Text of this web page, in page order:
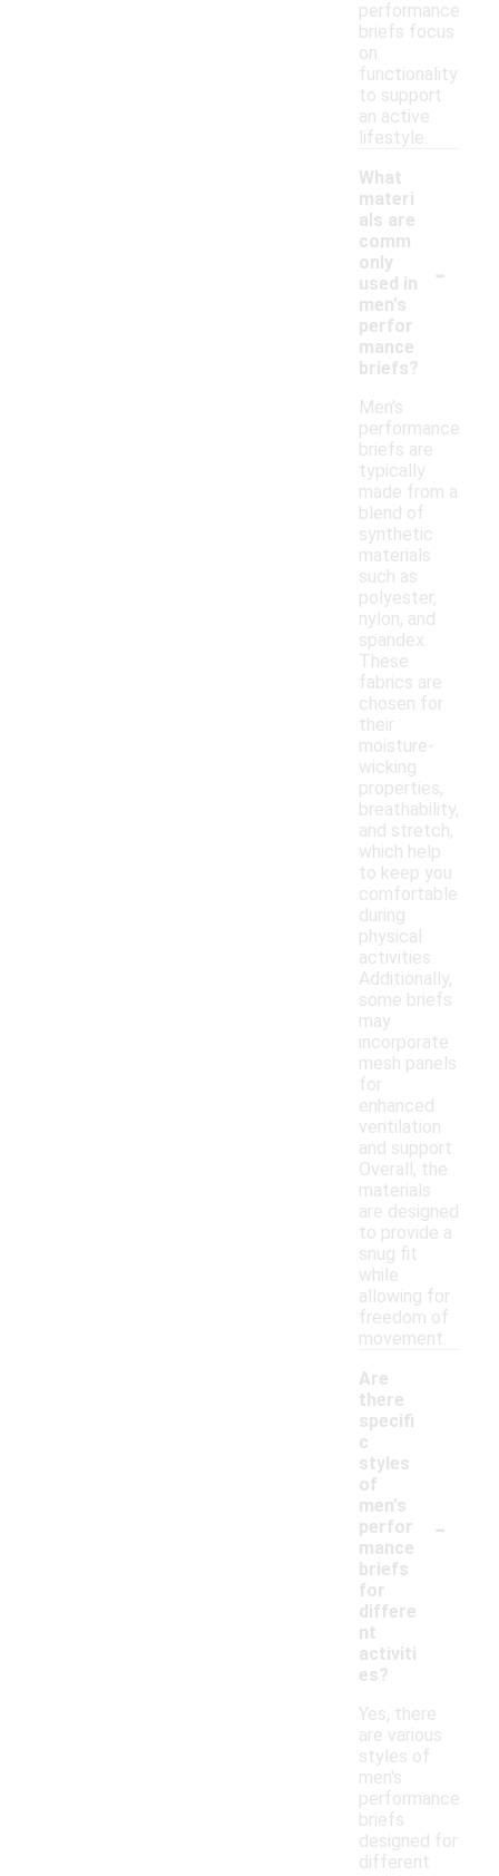
performance
briefs focus
on
functionality
to support
an active
lifestyle.
What
materi
als are
comm
only
used in
men's
perfor
mance
briefs?
-
Men's
performance
briefs are
typically
made from a
blend of
synthetic
materials
such as
polyester,
nylon, and
spandex.
These
fabrics are
chosen for
their
moisture-
wicking
properties,
breathability,
and stretch,
which help
to keep you
comfortable
during
physical
activities.
Additionally,
some briefs
may
incorporate
mesh panels
for
enhanced
ventilation
and support.
Overall, the
materials
are designed
to provide a
snug fit
while
allowing for
freedom of
movement.
Are
there
specifi
c
styles
of
men's
perfor
mance
briefs
for
differe
nt
activiti
es?
-
Yes, there
are various
styles of
men's
performance
briefs
designed for
different